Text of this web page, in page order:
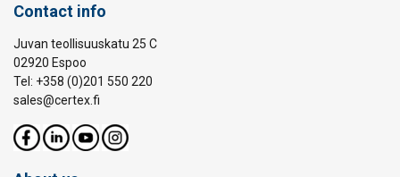
Contact info
Juvan teollisuuskatu 25 C
02920 Espoo
Tel: +358 (0)201 550 220
sales@certex.fi